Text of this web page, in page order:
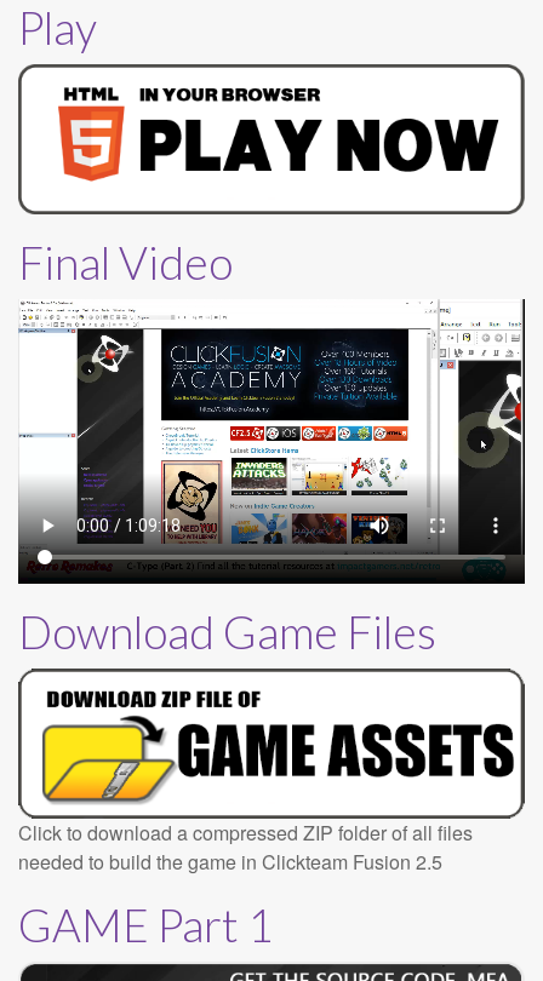
Play
Final Video
Download Game Files
Click to download a compressed ZIP folder of all files
needed to build the game in Clickteam Fusion 2.5
GAME Part 1